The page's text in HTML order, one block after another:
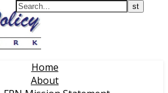
Home
About